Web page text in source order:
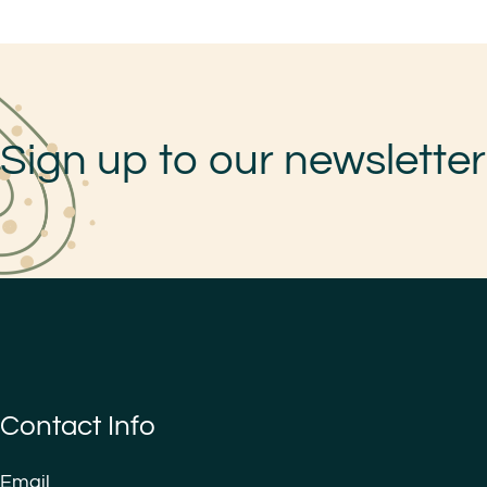
Sign up to our newsletter
Contact Info
Email